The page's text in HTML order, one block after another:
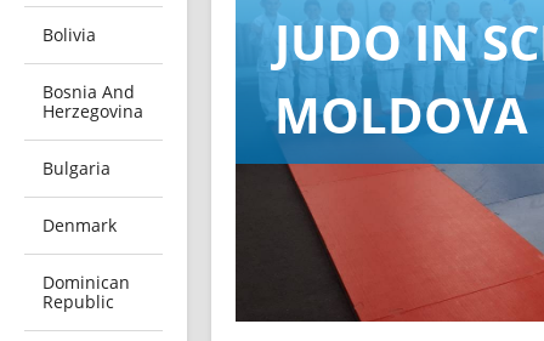
Bolivia
Bosnia And
Herzegovina
Bulgaria
Denmark
Dominican
Republic
JUDO IN
MOLDOVA